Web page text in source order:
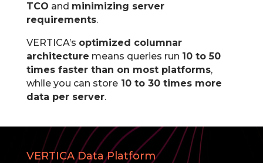
TCO and minimizing server
requirements.
VERTICA’s optimized columnar
architecture means queries run 10 to 50
times faster than on most platforms,
while you can store10 to 30 times more
data per server.
VERTICA Data Platform